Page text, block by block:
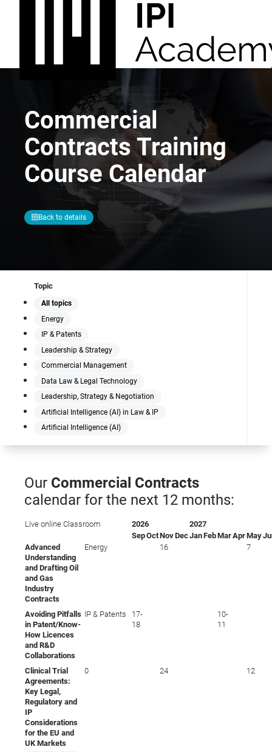
Commercial
Contracts Training
Course Calendar
Back to details
Topic
All topics
Energy
IP & Patents
Leadership & Strategy
Commercial Management
Data Law & Legal Technology
Leadership, Strategy & Negotiation
Artificial Intelligence (AI) in Law & IP
Artificial Intelligence (AI)
Our Commercial Contracts
calendar for the next 12 months:
Live online Classroom 2026
2027
SepOctNovDecJanFebMarAprMay
Advanced
Understanding
and Drafting Oil
and Gas
Industry
Contracts
Energy 16 7
Avoiding Pitfalls
in Patent/Know-
How Licences
and R&D
Collaborations
IP & Patents
17-
18
10-
11
Clinical Trial
Agreements:
Key Legal,
Regulatory and
IP
Considerations
for the EU and
UK Markets
0 24 12